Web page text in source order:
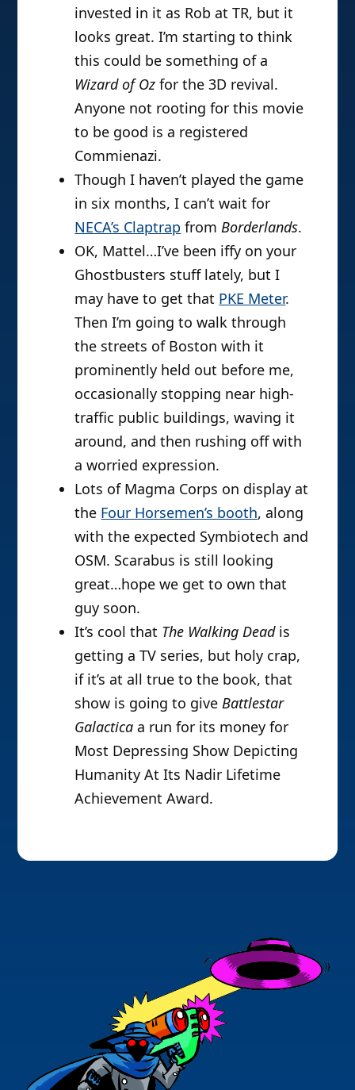
invested in it as Rob at TR, but it
looks great. I’m starting to think
this could be something of a
Wizard of Oz for the 3D revival.
Anyone not rooting for this movie
to be good is a registered
Commienazi.
Though I haven’t played the game
in six months, I can’t wait for
NECA’s Claptrap fromBorderlands.
OK, Mattel…I’ve been iffy on your
Ghostbusters stuff lately, but I
may have to get that PKE Meter.
Then I’m going to walk through
the streets of Boston with it
prominently held out before me,
occasionally stopping near high-
traffic public buildings, waving it
around, and then rushing off with
a worried expression.
Lots of Magma Corps on display at
the Four Horsemen’s booth, along
with the expected Symbiotech and
OSM. Scarabus is still looking
great…hope we get to own that
guy soon.
It’s cool that The Walking Deadis
getting a TV series, but holy crap,
if it’s at all true to the book, that
show is going to giveBattlestar
Galactica a run for its money for
Most Depressing Show Depicting
Humanity At Its Nadir Lifetime
Achievement Award.